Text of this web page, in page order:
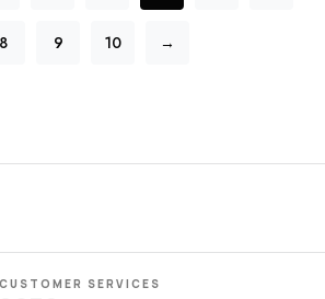
8 9 10 →
CUSTOMER SERVICES